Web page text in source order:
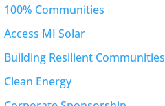
100% Communities
Access MI Solar
Building Resilient Communities
Clean Energy